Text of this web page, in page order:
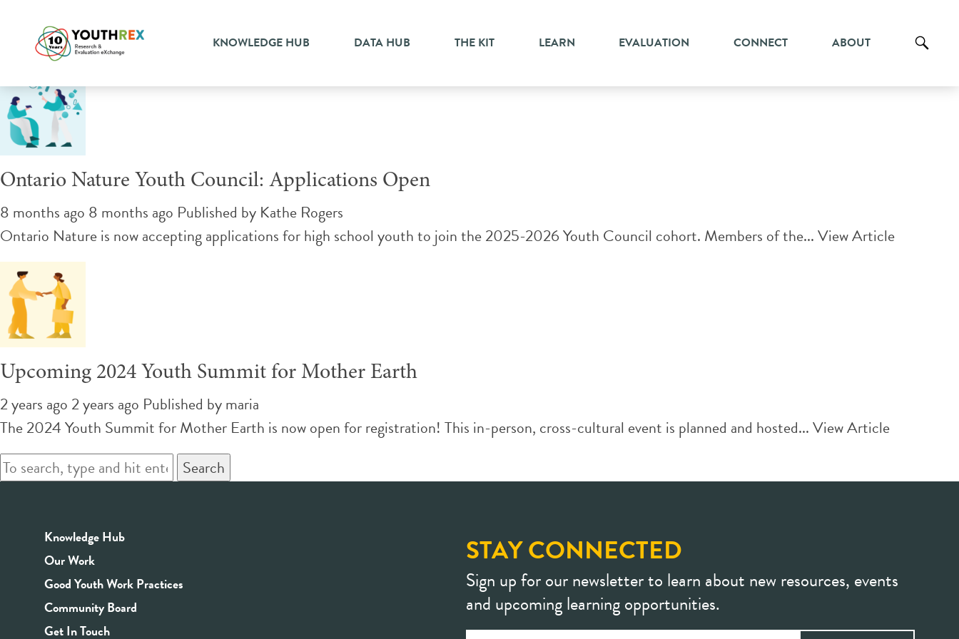
KNOWLEDGE HUB DATA HUB THE KIT LEARN EVALUATION CONNECT ABOUT
Tag Archive: conservation
Ontario Nature Youth Council: Applications Open
8 months ago 8 months ago Published by Kathe Rogers
Ontario Nature is now accepting applications for high school youth to join the 2025-2026 Youth Council cohort. Members of the...View Article
Upcoming 2024 Youth Summit for Mother Earth
2 years ago 2 years ago Published bymaria
The 2024 Youth Summit for Mother Earth is now open for registration! This in-person, cross-cultural event is planned and hosted...View Article
Search
Knowledge Hub
Our Work
Good Youth Work Practices
Community Board
Get In Touch
STAY CONNECTED
Sign up for our newsletter to learn about new resources, events
and upcoming learning opportunities.